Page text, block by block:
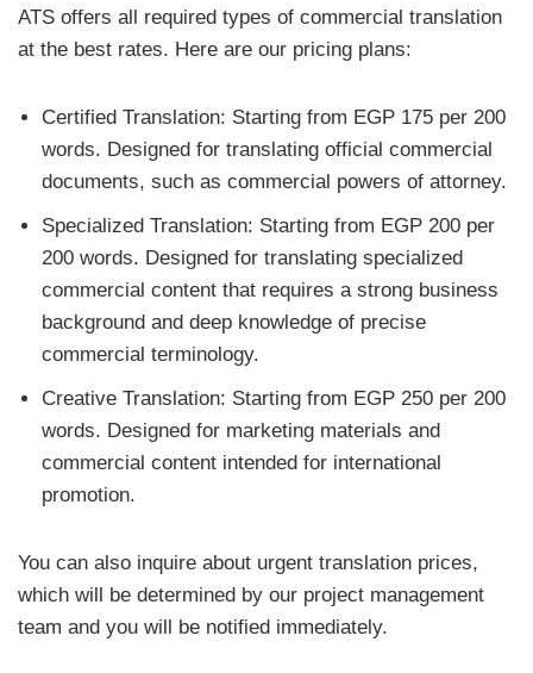
ATS offers all required types of commercial translation
at the best rates. Here are our pricing plans:
Certified Translation: Starting from EGP 175 per 200
words. Designed for translating official commercial
documents, such as commercial powers of attorney.
Specialized Translation: Starting from EGP 200 per
200 words. Designed for translating specialized
commercial content that requires a strong business
background and deep knowledge of precise
commercial terminology.
Creative Translation: Starting from EGP 250 per 200
words. Designed for marketing materials and
commercial content intended for international
promotion.
You can also inquire about urgent translation prices,
which will be determined by our project management
team and you will be notified immediately.